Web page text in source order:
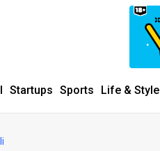
Startups Sports Life & Style